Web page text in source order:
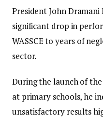
President John
significant drop in
WASSCE to years of
sector.
During the launch of
at primary schools, he
unsatisfactory results